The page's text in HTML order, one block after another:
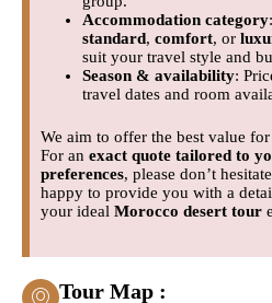
Accommodation category
standard, comfort, or
suit your travel style and
Season & availability:
travel dates and room
We aim to offer the best value
For an exact quote tailored to
preferences, please don’t
happy to provide you with a
your ideal Morocco desert tour
Tour Map :